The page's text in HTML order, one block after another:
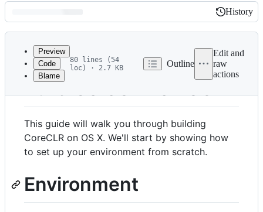
Latest
commit
History
History
metadata
controls
Preview
Code
Blame
80 lines (54
loc) · 2.7 KB
Outline
Edit and
raw
actions
Build CoreCLR on OS X
This guide will walk you through building
CoreCLR on OS X. We'll start by showing how
to set up your environment from scratch.
Environment